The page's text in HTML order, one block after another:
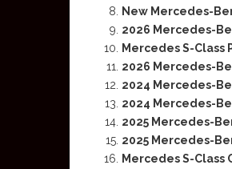
New Mercedes-
2026 Mercedes-
Mercedes S-Class
2026 Mercedes-
2024 Mercedes-
2024 Mercedes-
2025 Mercedes-
2025 Mercedes-
Mercedes S-Class